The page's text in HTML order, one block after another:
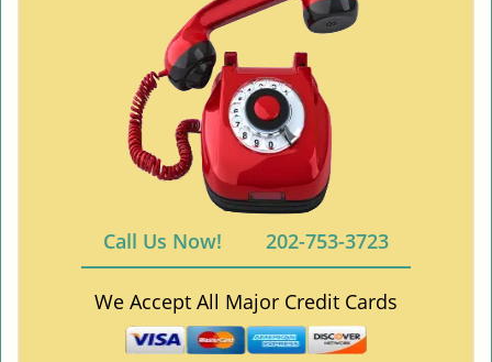
Call Us Now! 202-753-3723
We Accept All Major Credit Cards